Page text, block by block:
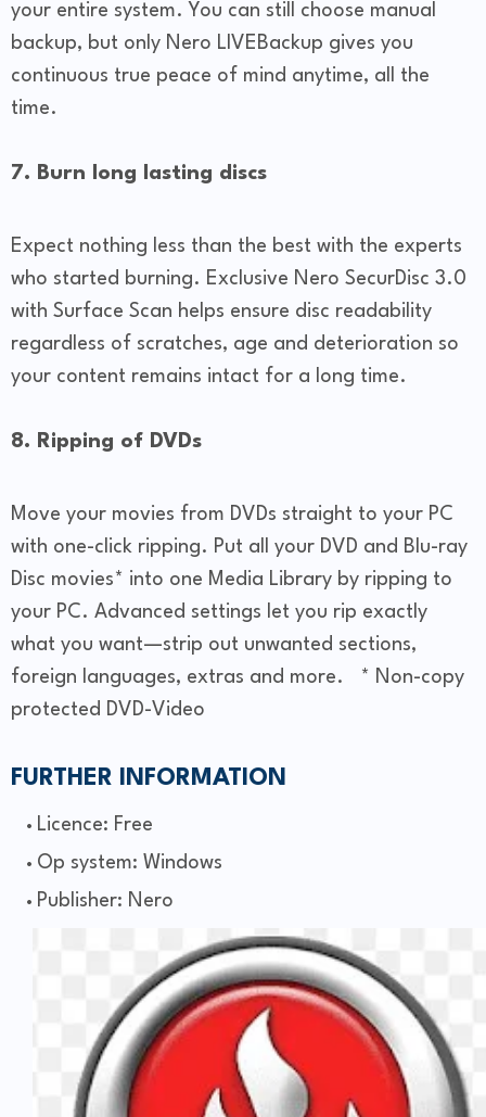
your entire system. You can still choose manual
backup, but only Nero LIVEBackup gives you
continuous true peace of mind anytime, all the
time.
7. Burn long lasting discs
Expect nothing less than the best with the experts
who started burning. Exclusive Nero SecurDisc 3.0
with Surface Scan helps ensure disc readability
regardless of scratches, age and deterioration so
your content remains intact for a long time.
8. Ripping of DVDs
Move your movies from DVDs straight to your PC
with one-click ripping. Put all your DVD and Blu-ray
Disc movies* into one Media Library by ripping to
your PC. Advanced settings let you rip exactly
what you want—strip out unwanted sections,
foreign languages, extras and more. * Non-copy
protected DVD-Video
FURTHER INFORMATION
Licence: Free
Op system: Windows
Publisher: Nero